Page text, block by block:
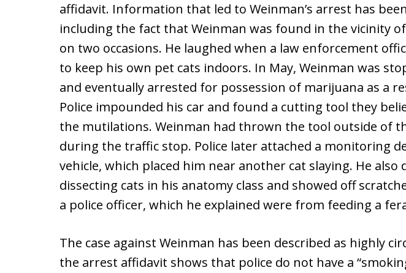
affidavit. Information that led to Weinman’s arrest has
including the fact that Weinman was found in the vicinity
on two occasions. He laughed when a law enforcement
to keep his own pet cats indoors. In May, Weinman was
and eventually arrested for possession of marijuana as a
Police impounded his car and found a cutting tool they
the mutilations. Weinman had thrown the tool outside of
during the traffic stop. Police later attached a monitoring
vehicle, which placed him near another cat slaying. He also
dissecting cats in his anatomy class and showed off
a police officer, which he explained were from feeding a
The case against Weinman has been described as highly
the arrest affidavit shows that police do not have a